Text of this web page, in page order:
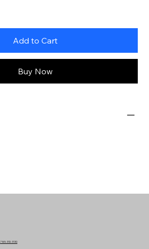
Add to Cart
Buy Now
785-310-3130